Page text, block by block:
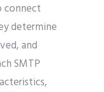
connect
determine
and
SMTP